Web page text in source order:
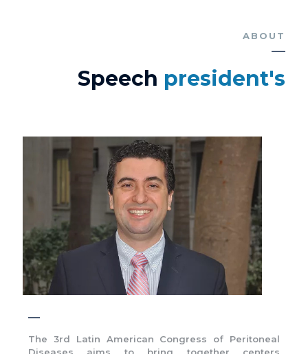
ABOUT
Speech president's
The 3rd Latin American Congress of Peritoneal